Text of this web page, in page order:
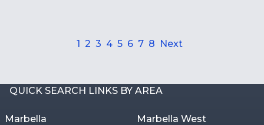
1 2 3 4 5 6 7 8 Next
QUICK SEARCH LINKS BY AREA
Marbella
Marbella West